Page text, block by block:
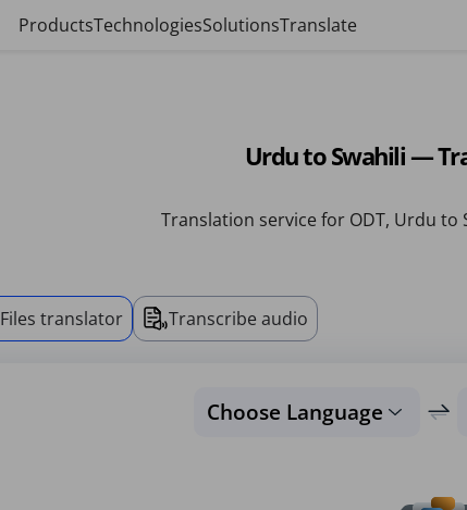
ProductsTechnologiesSolutionsTranslate
Urdu to Swahili —
Translation service for ODT, Urdu to
Files translator Transcribe audio
Choose Language